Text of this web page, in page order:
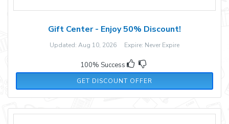
Gift Center - Enjoy 50% Discount!
Updated: Aug 10, 2026 Expire: Never Expire
100% Success
GET DISCOUNT OFFER